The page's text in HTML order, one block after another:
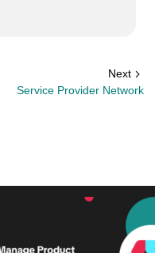
Next
Service Provider Network